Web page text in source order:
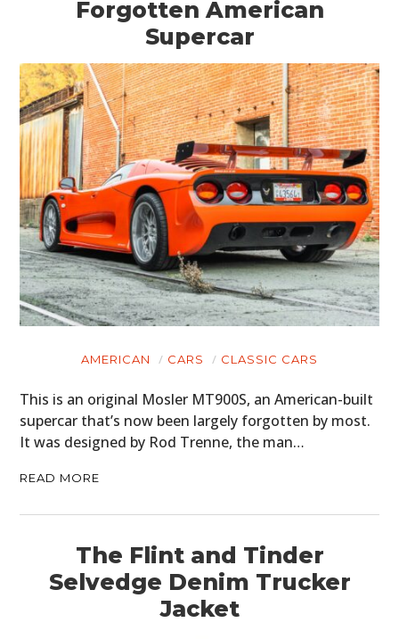
Forgotten American
Supercar
AMERICAN CARS CLASSIC CARS
This is an original Mosler MT900S, an American-built
supercar that’s now been largely forgotten by most.
It was designed by Rod Trenne, the man…
READ MORE
The Flint and Tinder
Selvedge Denim Trucker
Jacket
CARS
PLANES
FILMS
GEAR